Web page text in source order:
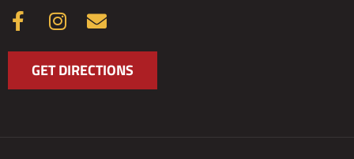
F
c
I
s
t
E
v
e
GET DIRECTIONS